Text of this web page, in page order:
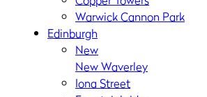
Warwick Cannon Park
Edinburgh
New
New Waverley
Iona Street